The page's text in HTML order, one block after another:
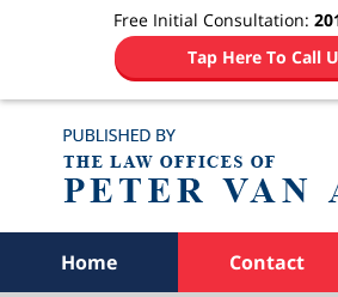
Free Initial Consultation:
Tap Here To Call
Home Contact